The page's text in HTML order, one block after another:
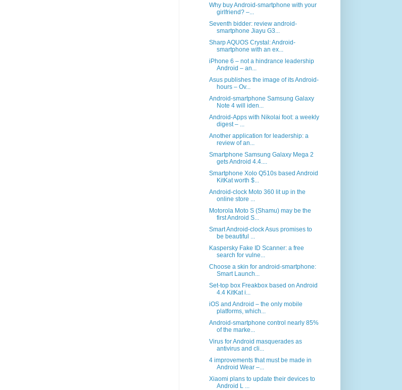
Why buy Android-smartphone with your
girlfriend? –...
Seventh bidder: review android-
smartphone Jiayu G3...
Sharp AQUOS Crystal: Android-
smartphone with an ex...
iPhone 6 – not a hindrance leadership
Android – an...
Asus publishes the image of its Android-
hours – Ov...
Android-smartphone Samsung Galaxy
Note 4 will iden...
Android-Apps with Nikolai foot: a weekly
digest – ...
Another application for leadership: a
review of an...
Smartphone Samsung Galaxy Mega 2
gets Android 4.4....
Smartphone Xolo Q510s based Android
KitKat worth $...
Android-clock Moto 360 lit up in the
online store ...
Motorola Moto S (Shamu) may be the
first Android S...
Smart Android-clock Asus promises to
be beautiful ...
Kaspersky Fake ID Scanner: a free
search for vulne...
Choose a skin for android-smartphone:
Smart Launch...
Set-top box Freakbox based on Android
4.4 KitKat i...
iOS and Android – the only mobile
platforms, which...
Android-smartphone control nearly 85%
of the marke...
Virus for Android masquerades as
antivirus and cli...
4 improvements that must be made in
Android Wear –...
Xiaomi plans to update their devices to
Android L ...